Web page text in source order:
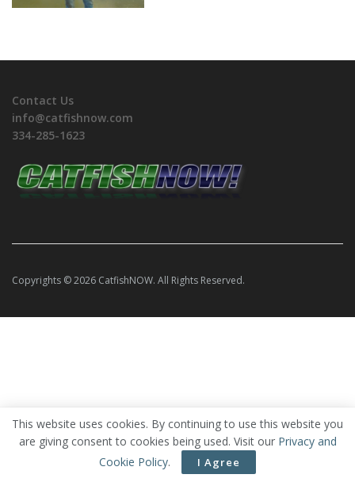
Contact Us
info@catfishnow.com
334-285-1623
Copyrights © 2026 CatfishNOW. All Rights Reserved.
This website uses cookies. By continuing to use this website you
are giving consent to cookies being used. Visit our Privacy and
Cookie Policy. I Agree